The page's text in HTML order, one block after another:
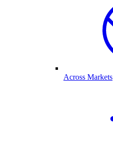
Across Markets